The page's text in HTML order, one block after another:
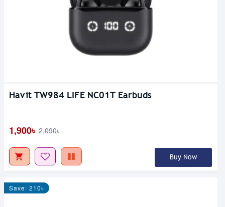
Havit TW984 LIFE NC01T Earbuds
1,900৳ 2,090৳
Buy Now
Save: 210৳